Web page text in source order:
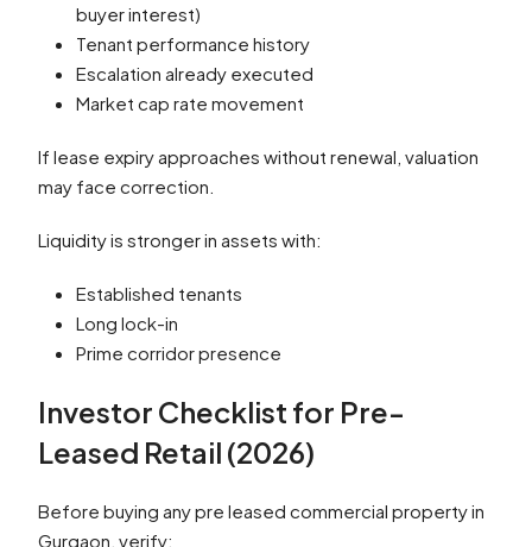
buyer interest)
Tenant performance history
Escalation already executed
Market cap rate movement
If lease expiry approaches without renewal, valuation
may face correction.
Liquidity is stronger in assets with:
Established tenants
Long lock-in
Prime corridor presence
Investor Checklist for Pre-
Leased Retail (2026)
Before buying any pre leased commercial property in
Gurgaon, verify: